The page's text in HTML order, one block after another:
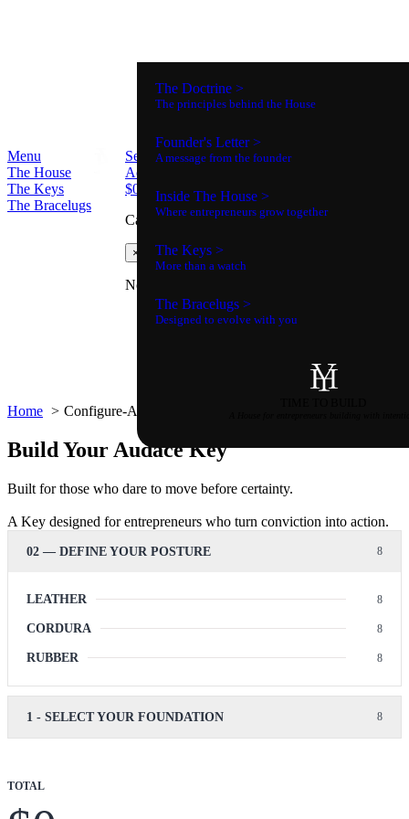
Menu
The House
The Keys
The Bracelugs
Search
Account
$0
Cart
×
No products in the cart.
Home Configure-Audace
Build Your Audace Key
Built for those who dare to move before certainty.
A Key designed for entrepreneurs who turn conviction into action.
02 — DEFINE YOUR POSTURE
LEATHER
CORDURA
RUBBER
1 - SELECT YOUR FOUNDATION
TOTAL
The Doctrine >
The principles behind the House
Founder's Letter >
A message from the founder
Inside The House >
Where entrepreneurs grow together
The Keys >
More than a watch
The Bracelugs >
Designed to evolve with you